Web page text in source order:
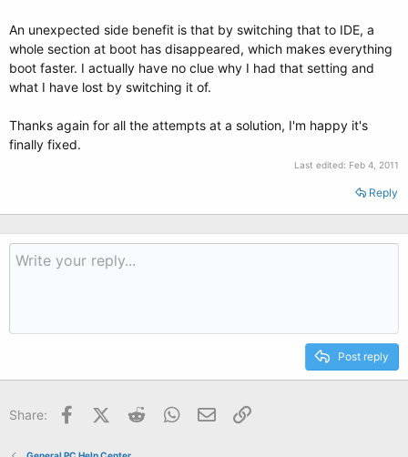
An unexpected side benefit is that by switching that to IDE, a
whole section at boot has disappeared, which makes everything
boot faster. I actually have no clue why I had that setting and
what I have lost by switching it of.
Thanks again for all the attempts at a solution, I'm happy it's
finally fixed.
Last edited: Feb 4, 2011
Reply
Post reply
Share: FacebookX (Twitter)
Reddit WhatsApp
Email